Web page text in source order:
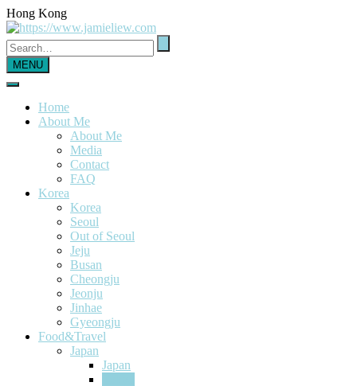
Hong Kong
MENU
Home
About Me
About Me
Media
Contact
FAQ
Korea
Korea
Seoul
Out of Seoul
Jeju
Busan
Cheongju
Jeonju
Jinhae
Gyeongju
Food&Travel
Japan
Japan